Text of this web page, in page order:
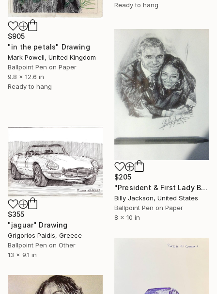
Ready to hang
$905
"in the petals" Drawing
Mark Powell, United Kingdom
Ballpoint Pen on Paper
9.8 x 12.6 in
Ready to hang
$205
"President & First Lady Barack and Michelle Obama" Drawing
Billy Jackson, United States
Ballpoint Pen on Paper
8 x 10 in
$355
"jaguar" Drawing
Grigorios Paidis, Greece
Ballpoint Pen on Other
13 x 9.1 in